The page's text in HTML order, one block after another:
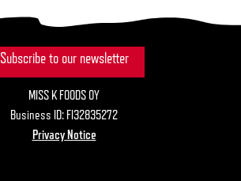
Subscribe to our newsletter
MISS K FOODS OY
Business ID: FI32835272
Privacy Notice